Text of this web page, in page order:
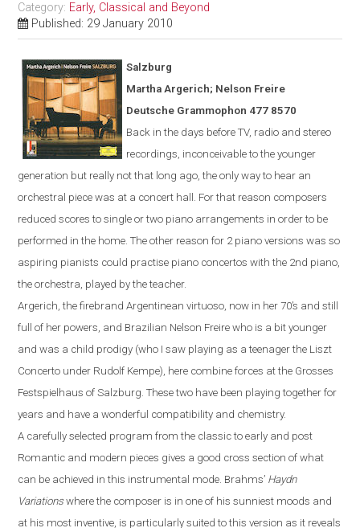
Category: Early, Classical and Beyond
Published: 29 January 2010
Salzburg
Martha Argerich; Nelson Freire
Deutsche Grammophon 477 8570
Back in the days before TV, radio and stereo
recordings, inconceivable to the younger
generation but really not that long ago, the only way to hear an
orchestral piece was at a concert hall. For that reason composers
reduced scores to single or two piano arrangements in order to be
performed in the home. The other reason for 2 piano versions wasso
aspiring pianists could practise piano concertoswiththe 2nd piano,
the orchestra, played by the teacher.
Argerich, the firebrand Argentinean virtuoso, now in her 70’s and still
full of her powers, and Brazilian Nelson Freire who is a bit younger
and was a child prodigy (who I saw playing as a teenager the Liszt
Concerto under Rudolf Kempe), here combine forces at the Grosses
Festspielhaus of Salzburg. These two have been playing together for
years and have a wonderful compatibility and chemistry.
A carefully selected program from the classic to early and post
Romantic and modern pieces gives a good cross section of what
can be achieved in this instrumental mode. Brahms’ Haydn
Variationswhere the composer is in one of his sunniest moods and
at his most inventive, is particularly suited to this version as it reveals